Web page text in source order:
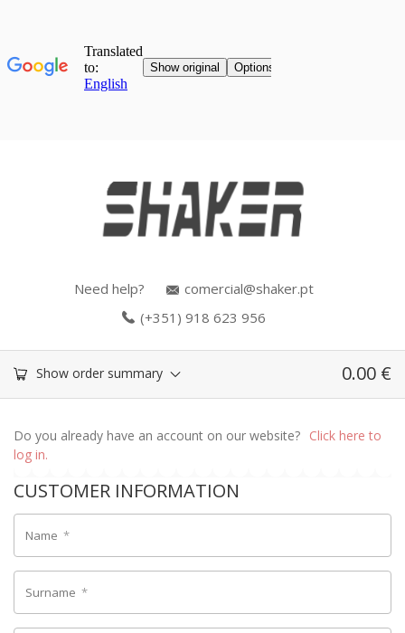
Need help?
comercial@shaker.pt
(+351) 918 623 956
Show order summary 0.00 €
Do you already have an account on our website? Click here to
log in.
CUSTOMER INFORMATION
Name *
Surname *